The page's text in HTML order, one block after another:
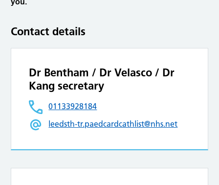
Contact details
Dr Bentham / Dr Velasco / Dr
Kang secretary
01133928184
leedsth-tr.paedcardcathlist@nhs.net